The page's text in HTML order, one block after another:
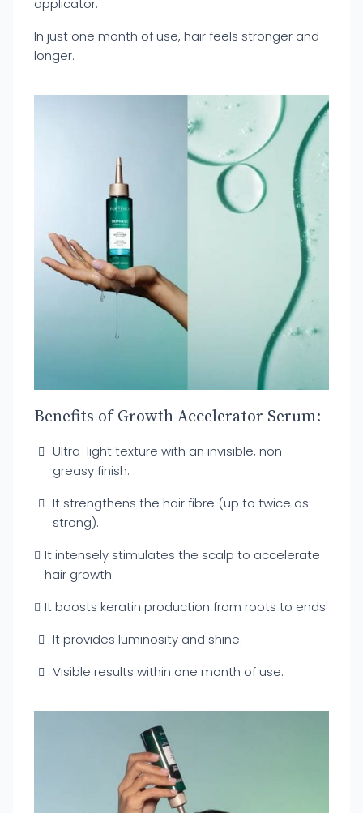
applicator.
In just one month of use, hair feels stronger and
longer.
Benefits of Growth Accelerator Serum:
Ultra-light texture with an invisible, non-
greasy finish.
It strengthens the hair fibre (up to twice as
strong).
It intensely stimulates the scalp to accelerate
hair growth.
It boosts keratin production from roots to ends.
It provides luminosity and shine.
Visible results within one month of use.